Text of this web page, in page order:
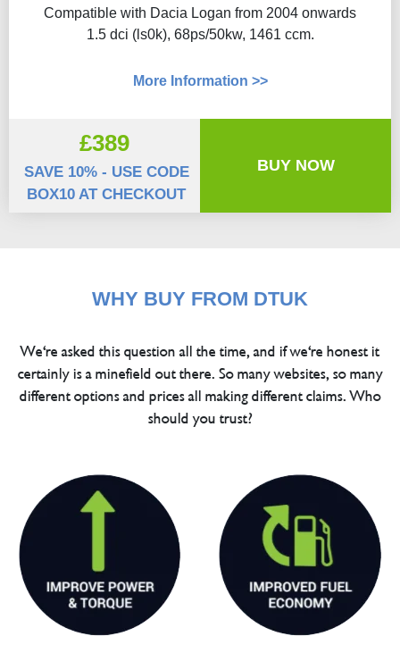
Compatible with Dacia Logan from 2004 onwards
1.5 dci (ls0k), 68ps/50kw, 1461 ccm.
More Information >>
£389
SAVE 10% - USE CODE
BOX10 AT CHECKOUT
BUY NOW
WHY BUY FROM DTUK
We're asked this question all the time, and if we're honest it
certainly is a minefield out there. So many websites, so many
different options and prices all making different claims. Who
should you trust?